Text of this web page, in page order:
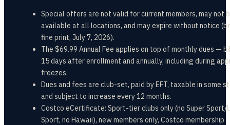
Special offers are not valid for current members, may not
available at all locations, and may expire without notice
fine print, July 7, 2026).
The $69.99 Annual Fee applies on top of monthly dues —
15 days after enrollment and annually, including during
freezes.
Dues and fees are club-set, paid by EFT, taxable in some
and subject to increase every 12 months.
Costco eCertificate: Sport-tier clubs only (no Super Sport/
Sport, no Hawaii), new members only, Costco membership